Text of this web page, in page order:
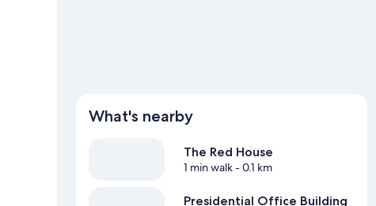
What's nearby
The Red House
1 min walk- 0.1 km
Presidential Office Building